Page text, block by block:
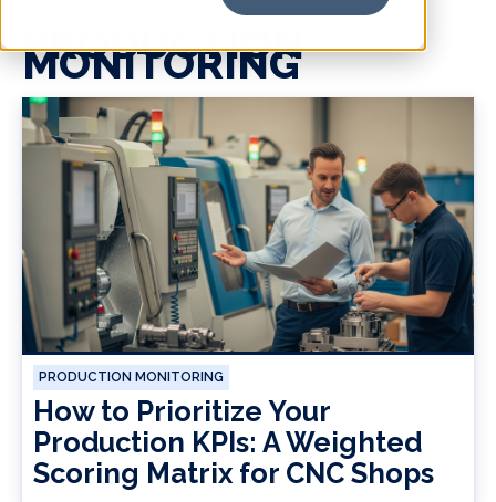
PRODUCTION
MONITORING
PRODUCTION MONITORING
How to Prioritize Your
Production KPIs: A Weighted
Scoring Matrix for CNC Shops